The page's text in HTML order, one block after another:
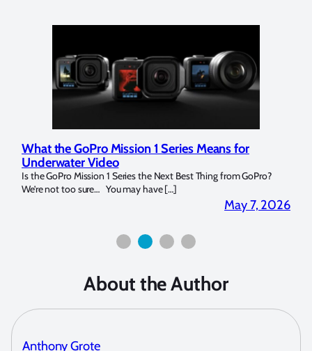
1 Series Means for
Next Best Thing from GoPro?
[…]
Marelux Apollo S and Apollo
Over the last months I have been using
for both macro and wide-angle. In […]
About the Author
Anthony Grote